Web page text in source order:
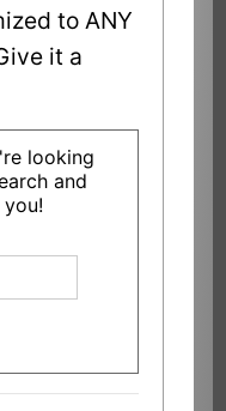
to ANY
it a
looking
and